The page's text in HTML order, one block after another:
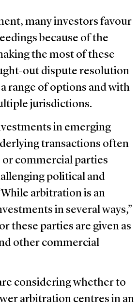
many investors favour
because of the
the most of these
out dispute resolution
range of options and with
jurisdictions.
in emerging
transactions often
commercial parties
political and
arbitration is an
in several ways,”
these parties are given as
other commercial
considering whether to
arbitration centres in an